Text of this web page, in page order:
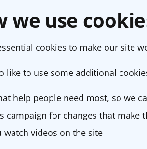
we use
cookies to make our site
like to use some additional
help people need most, so we
campaign for changes that make
watch videos on the site